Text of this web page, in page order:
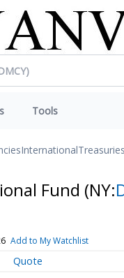
Tools
InternationalTreasuries
Fund (NY:
Add to My Watchlist
Quote